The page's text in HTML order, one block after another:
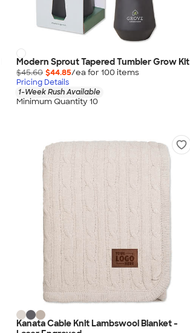
Modern Sprout Tapered Tumbler Grow Kit
$45.60 $44.85/ea for 100 items
Pricing Details
1-Week Rush Available
Minimum Quantity 10
Kanata Cable Knit Lambswool Blanket -